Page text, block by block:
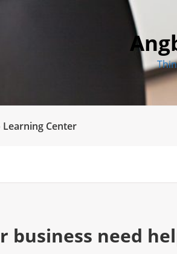
Learning Center
business need